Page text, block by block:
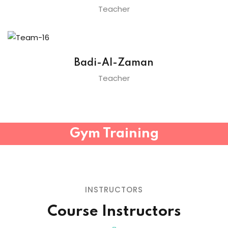
Teacher
Badi-Al-Zaman
Teacher
Gym Training
INSTRUCTORS
Course Instructors